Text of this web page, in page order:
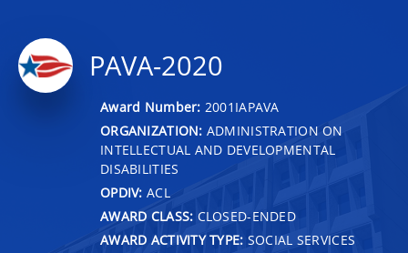
PAVA-2020
Award Number: 2001IAPAVA
ORGANIZATION: ADMINISTRATION ON
INTELLECTUAL AND DEVELOPMENTAL
DISABILITIES
OPDIV: ACL
AWARD CLASS: CLOSED-ENDED
AWARD ACTIVITY TYPE: SOCIAL SERVICES